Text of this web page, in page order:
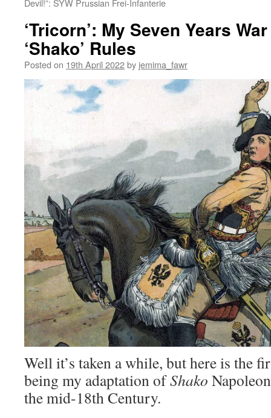
Devil!”: SYW Prussian Frei-Infanterie
‘Tricorn’: My Seven Years
‘Shako’ Rules
Posted on 19th April 2022by jemima_fawr
Well it’s taken a while, but here is the
being my adaptation ofShako
the mid-18th Century.